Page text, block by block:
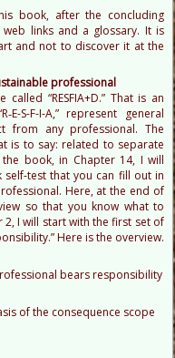
book, after the concluding
links and a glossary. It is
and not to discover it at the
professional
“RESFIA+D.” That is an
S-F-I-A,” represent general
from any professional. The
is to say: related to separate
book, in Chapter 14, I will
self-test that you can fill out in
Here, at the end of
so that you know what to
2, I will start with the first set of
Here is the overview.
bears responsibility
of the consequence scope